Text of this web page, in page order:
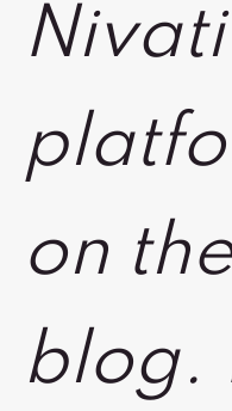
Nivati
on
blog.